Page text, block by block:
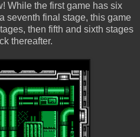
While the first game has six
seventh final stage, this game
then fifth and sixth stages
thereafter.